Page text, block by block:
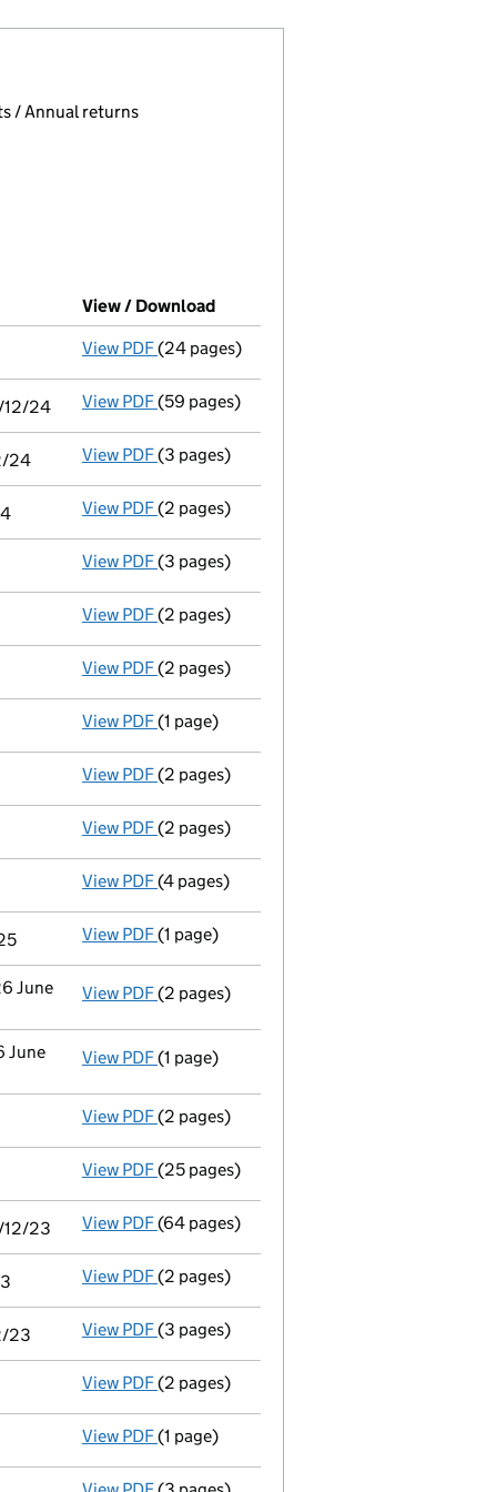
selecting an input will reload the page.
/ Annual returns
View / Download
View PDF Audit exemption subsidiary accounts
(24 pages)
12/24 View PDF Consolidated accounts of parent company
(59 pages)
24 View PDF Audit exemption statement of guarantee
(3 pages)
View PDF Notice of agreement to exemption from
(2 pages)
View PDF Confirmation statement
(3 pages)
View PDF Appointment
(2 pages)
View PDF Director's details changed
(2 pages)
View PDF Termination of appointment
(1 page)
View PDF Appointment
(2 pages)
View PDF Appointment
(2 pages)
View PDF Confirmation statement
(4 pages)
View PDF Termination of appointment
(1 page)
June
View PDF Notification
(2 pages)
June
View PDF Cessation
(1 page)
View PDF Appointment
(2 pages)
View PDF Audit exemption subsidiary accounts
(25 pages)
12/23 View PDF Consolidated accounts of parent company
(64 pages)
View PDF Notice of agreement to exemption from
(2 pages)
23 View PDF Audit exemption statement of guarantee
(3 pages)
View PDF Appointment
(2 pages)
View PDF Termination of appointment
(1 page)